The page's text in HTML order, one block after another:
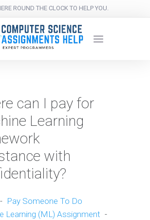
ROUND THE CLOCK TO HELP YOU.
can I pay for
Learning
with
- Pay Someone To Do
Learning (ML) Assignment -